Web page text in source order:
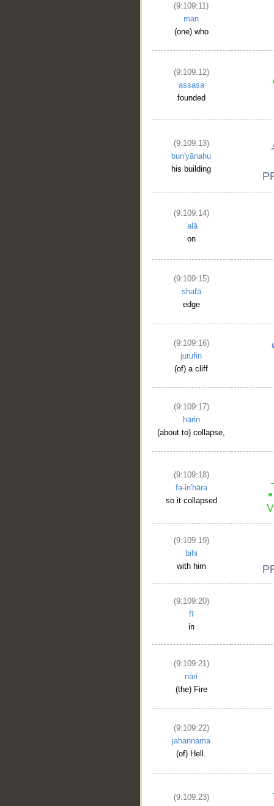
(9:109:11)
man
(one) who
(9:109:12)
assasa
founded
(9:109:13)
bun'yānahu
his building
(9:109:14)
ʿalā
on
(9:109:15)
shafā
edge
(9:109:16)
jurufin
(of) a cliff
(9:109:17)
hārin
(about to) collapse,
(9:109:18)
fa-in'hāra
so it collapsed
(9:109:19)
bihi
with him
(9:109:20)
fī
in
(9:109:21)
nāri
(the) Fire
(9:109:22)
jahannama
(of) Hell.
(9:109:23)